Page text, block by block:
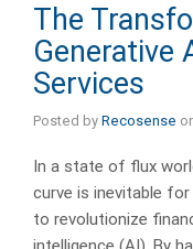
The
Generative
Services
Posted by Recosense
In a state of flux
curve is inevitable
to revolutionize